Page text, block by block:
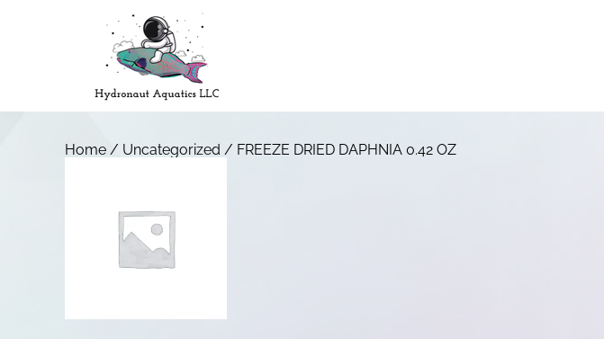
Home / Uncategorized / FREEZE DRIED DAPHNIA 0.42 OZ